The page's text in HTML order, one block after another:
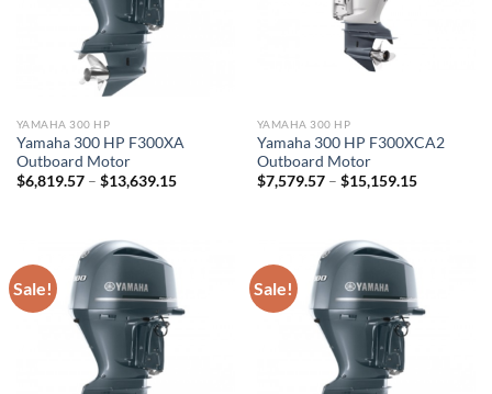
YAMAHA 300 HP
Yamaha 300 HP F300XA
Outboard Motor
$6,819.57 – $13,639.15Price
YAMAHA 300 HP
Yamaha 300 HP F300XCA2
Outboard Motor
$7,579.57 – $15,159.15Price
Sale! Sale!